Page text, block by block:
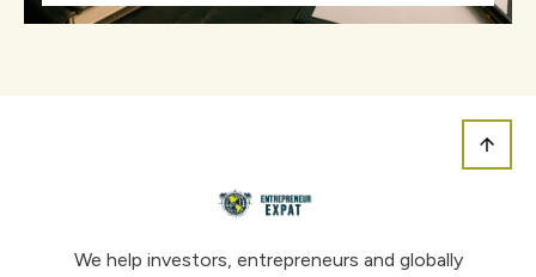
We help investors, entrepreneurs and globally